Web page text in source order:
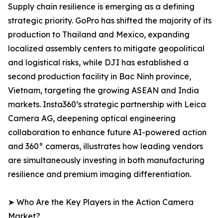
Supply chain resilience is emerging as a defining
strategic priority. GoPro has shifted the majority of its
production to Thailand and Mexico, expanding
localized assembly centers to mitigate geopolitical
and logistical risks, while DJI has established a
second production facility in Bac Ninh province,
Vietnam, targeting the growing ASEAN and India
markets. Insta360’s strategic partnership with Leica
Camera AG, deepening optical engineering
collaboration to enhance future AI-powered action
and 360° cameras, illustrates how leading vendors
are simultaneously investing in both manufacturing
resilience and premium imaging differentiation.
➤ Who Are the Key Players in the Action Camera